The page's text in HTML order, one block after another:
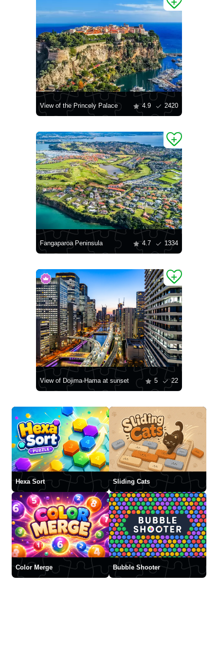
View of the Princely Palace 4.9 2420
Fangaparoa Peninsula 4.7 1334
View of Dojima-Hama at sunset 5 22
Hexa Sort Sliding Cats
Color Merge Bubble Shooter